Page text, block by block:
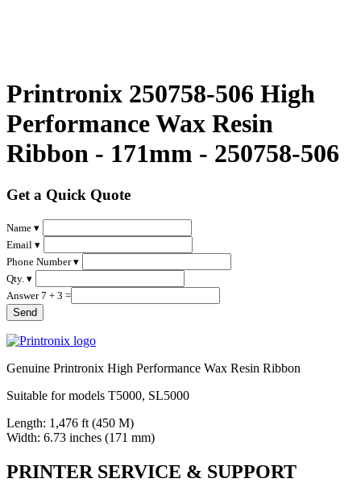
Printronix 250758-506 High
Performance Wax Resin
Ribbon - 171mm - 250758-506
Get a Quick Quote
Name ▾
Email ▾
Phone Number ▾
Qty. ▾
Answer 7 + 3 =
Genuine Printronix High Performance Wax Resin Ribbon
Suitable for models T5000, SL5000
Length: 1,476 ft (450 M)
Width: 6.73 inches (171 mm)
PRINTER SERVICE & SUPPORT